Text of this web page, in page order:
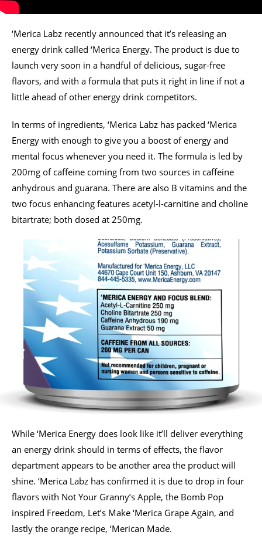
‘Merica Labz recently announced that it’s releasing an
energy drink called ‘Merica Energy. The product is due to
launch very soon in a handful of delicious, sugar-free
flavors, and with a formula that puts it right in line if not a
little ahead of other energy drink competitors.
In terms of ingredients, ‘Merica Labz has packed ‘Merica
Energy with enough to give you a boost of energy and
mental focus whenever you need it. The formula is led by
200mg of caffeine coming from two sources in caffeine
anhydrous and guarana. There are also B vitamins and the
two focus enhancing features acetyl-l-carnitine and choline
bitartrate; both dosed at 250mg.
While ‘Merica Energy does look like it’ll deliver everything
an energy drink should in terms of effects, the flavor
department appears to be another area the product will
shine. ‘Merica Labz has confirmed it is due to drop in four
flavors with Not Your Granny’s Apple, the Bomb Pop
inspired Freedom, Let’s Make ‘Merica Grape Again, and
lastly the orange recipe, ‘Merican Made.